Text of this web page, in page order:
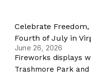
Celebrate
Fourth of July in
June 26, 2026
Fireworks displays
Trashmore Park